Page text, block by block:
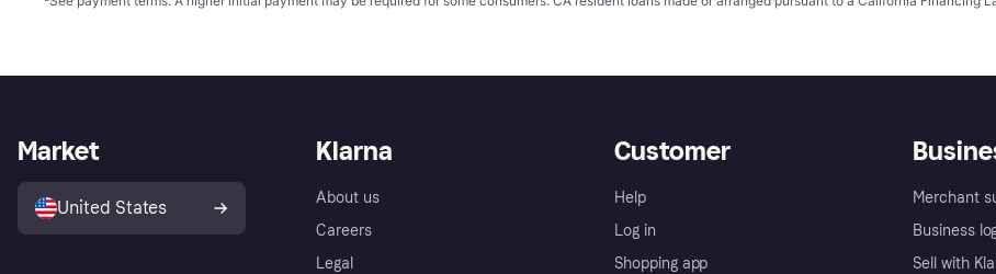
Klarna
About us
Careers
Legal
Customer
Help
Log in
Shopping app
Merchant
Business
Sell with
Market
United States